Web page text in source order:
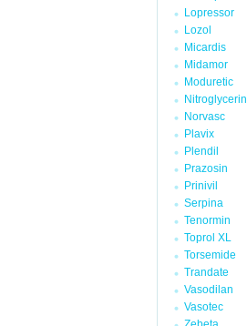
Lopressor
Lozol
Micardis
Midamor
Moduretic
Nitroglycerin
Norvasc
Plavix
Plendil
Prazosin
Prinivil
Serpina
Tenormin
Toprol XL
Torsemide
Trandate
Vasodilan
Vasotec